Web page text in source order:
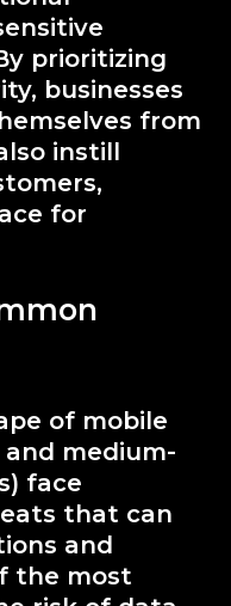
prioritizing
businesses
from
instill
for
of mobile
medium-
face
that can
and
the most